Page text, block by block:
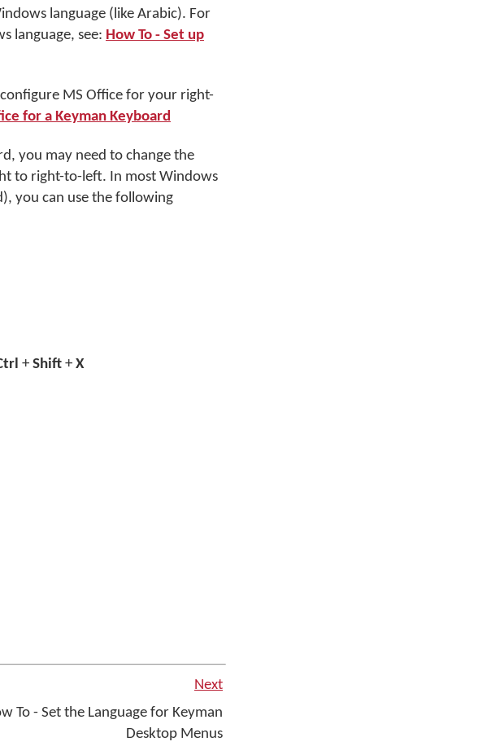
language (like Arabic). For
language, see: How To - Set up
MS Office for your right-
for a Keyman Keyboard
you may need to change the
to right-to-left. In most Windows
you can use the following
+ Shift + X
Next
To - Set the Language for Keyman
Desktop Menus